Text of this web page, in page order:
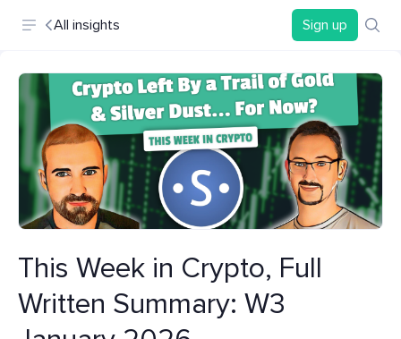
All insights Sign up
This Week in Crypto, Full
Written Summary: W3